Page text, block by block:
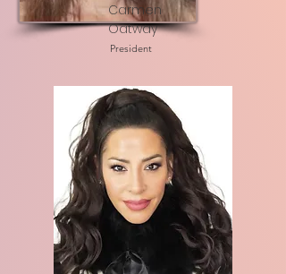
Carmen
Oatway
President